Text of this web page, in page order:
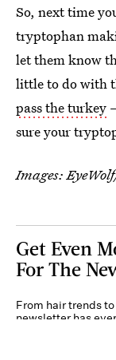
So, next time
tryptophan
let them know
little to do with
pass the turkey
sure your
Images:
Get Even
For The
From hair trends
newsletter has